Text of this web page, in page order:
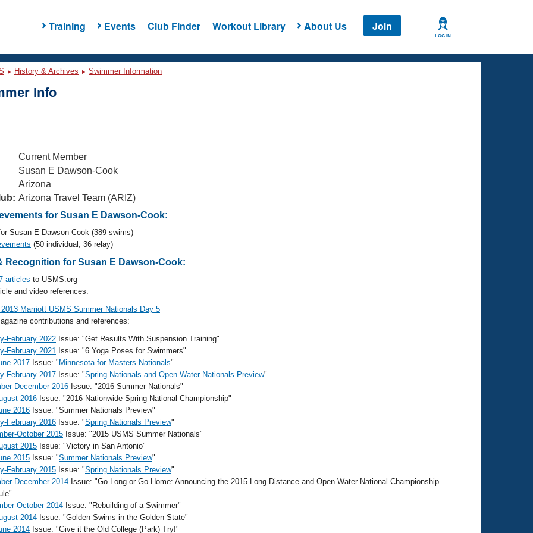
Training Events Club Finder Workout Library About Us Join
LOG IN
History & Archives Swimmer Information
Info
Current Member
Susan E Dawson-Cook
Arizona
Arizona Travel Team (ARIZ)
for Susan E Dawson-Cook:
Susan E Dawson-Cook (389 swims)
(50 individual, 36 relay)
Recognition for Susan E Dawson-Cook:
articles to USMS.org
and video references:
Marriott USMS Summer Nationals Day 5
contributions and references:
February 2022 Issue: "Get Results With Suspension Training"
February 2021 Issue: "6 Yoga Poses for Swimmers"
2017 Issue: " Minnesota for Masters Nationals"
February 2017 Issue: "Spring Nationals and Open Water Nationals Preview"
December 2016 Issue: "2016 Summer Nationals"
2016 Issue: "2016 Nationwide Spring National Championship"
2016 Issue: "Summer Nationals Preview"
February 2016 Issue: "Spring Nationals Preview"
October 2015 Issue: "2015 USMS Summer Nationals"
2015 Issue: "Victory in San Antonio"
2015 Issue: "Summer Nationals Preview"
February 2015 Issue: "Spring Nationals Preview"
December 2014 Issue: "Go Long or Go Home: Announcing the 2015 Long Distance and Open Water National Championship
October 2014 Issue: "Rebuilding of a Swimmer"
2014 Issue: "Golden Swims in the Golden State"
2014 Issue: "Give it the Old College (Park) Try!"